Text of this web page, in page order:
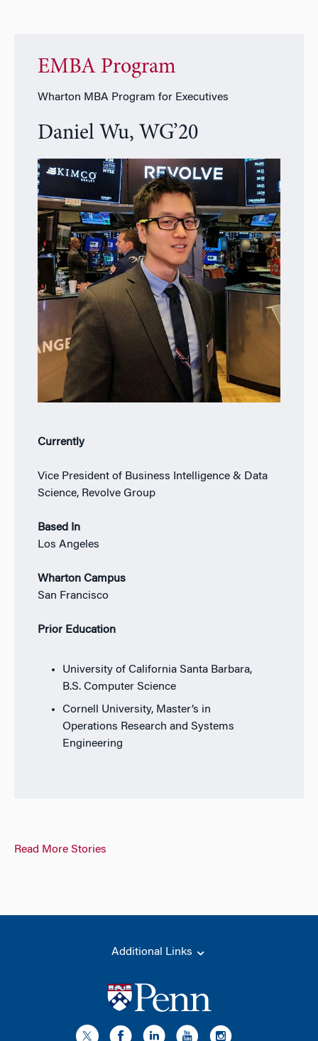
EMBA Program
Wharton MBA Program for Executives
Daniel Wu, WG’20
Currently
Vice President of Business Intelligence & Data
Science, Revolve Group
Based In
Los Angeles
Wharton Campus
San Francisco
Prior Education
University of California Santa Barbara,
B.S. Computer Science
Cornell University, Master’s in
Operations Research and Systems
Engineering
Read More Stories
Additional Links